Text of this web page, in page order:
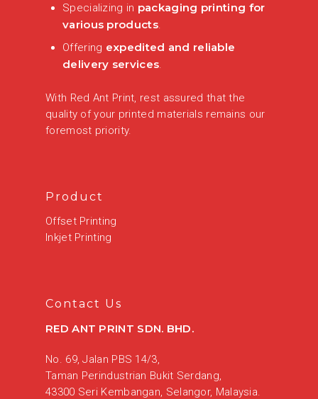
Specializing in packaging printing for
various products.
Offering expedited and reliable
delivery services.
With Red Ant Print, rest assured that the
quality of your printed materials remains our
foremost priority.
Product
Offset Printing
Inkjet Printing
Contact Us
RED ANT PRINT SDN. BHD.
No. 69, Jalan PBS 14/3,
Taman Perindustrian Bukit Serdang,
43300 Seri Kembangan, Selangor, Malaysia.